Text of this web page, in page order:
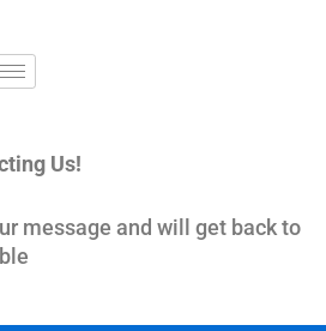
Us!
message and will get back to